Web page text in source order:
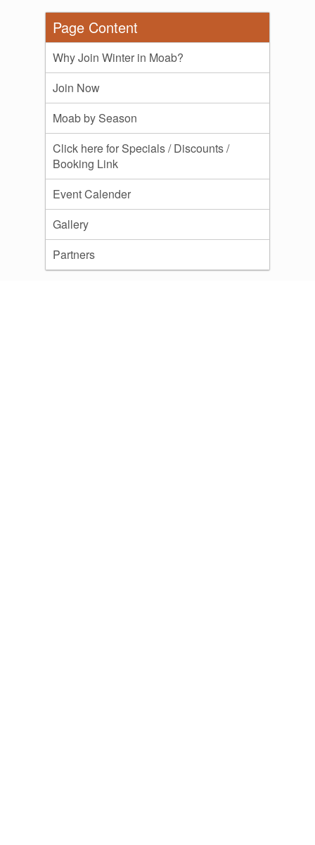
Page Content
Why Join Winter in Moab?
Join Now
Moab by Season
Click here for Specials / Discounts /
Booking Link
Event Calender
Gallery
Partners